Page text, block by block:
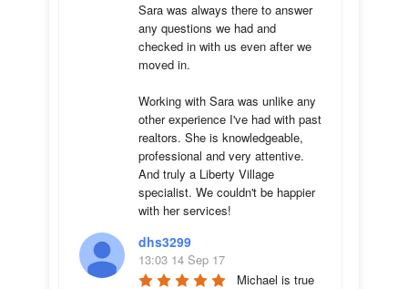
Sara was always there to answer
any questions we had and
checked in with us even after we
moved in.
Working with Sara was unlike any
other experience I've had with past
realtors. She is knowledgeable,
professional and very attentive.
And truly a Liberty Village
specialist. We couldn't be happier
with her services!
dhs3299
13:03 14 Sep 17
Michael is true